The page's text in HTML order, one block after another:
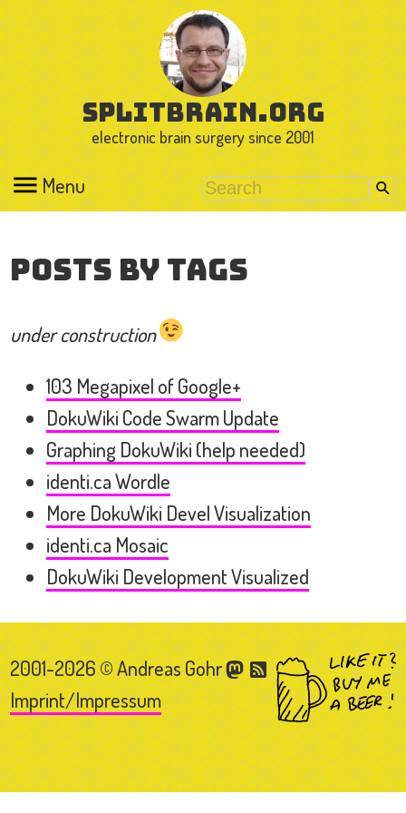
splitbrain.org
electronic brain surgery since 2001
Menu
Posts by Tags
under construction
103 Megapixel of Google+
DokuWiki Code Swarm Update
Graphing DokuWiki (help needed)
identi.ca Wordle
More DokuWiki Devel Visualization
identi.ca Mosaic
DokuWiki Development Visualized
2001-2026 © Andreas Gohr
Imprint/Impressum